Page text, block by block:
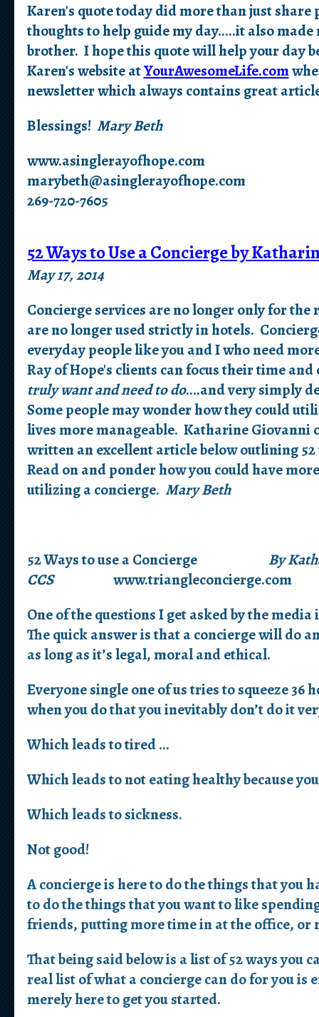
Karen's quote today did more than just
thoughts to help guide my day.....it also
brother. I hope this quote will help your day
Karen's website atYourAwesomeLife.com
newsletter which always contains great
Blessings! Mary Beth
www.asinglerayofhope.com
marybeth@asinglerayofhope.com
269-720-7605
52 Ways to Use a Concierge by
May 17, 2014
Concierge services are no longer only for the
are no longer used strictly in hotels.
everyday people like you and I who need
Ray of Hope's clients can focus their time
truly want and need to do....and very simply
Some people may wonder how they could
lives more manageable. Katharine Giovanni
written an excellent article below outlining 52
Read on and ponder how you could have
utilizing a concierge. Mary Beth
52 Ways to use a Concierge
By
CCS www.triangleconcierge.com
One of the questions I get asked by the
The quick answer is that a concierge will do
as long as it’s legal, moral and ethical.
Everyone single one of us tries to squeeze 36
when you do that you inevitably don’t do it
Which leads to tired …
Which leads to not eating healthy because
Which leads to sickness.
Not good!
A concierge is here to do the things that you
to do the things that you want to like
friends, putting more time in at the office, or
That being said below is a list of 52 ways you
real list of what a concierge can do for you is
merely here to get you started.